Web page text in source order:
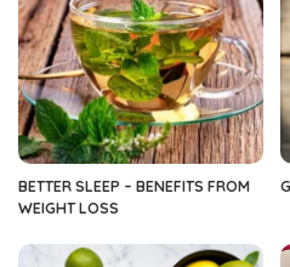
BETTER SLEEP – BENEFITS FROM
WEIGHT LOSS